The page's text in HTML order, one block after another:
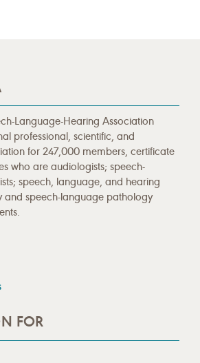
Language-Hearing Association
professional, scientific, and
for 247,000 members, certificate
who are audiologists; speech-
speech, language, and hearing
and speech-language pathology
FOR